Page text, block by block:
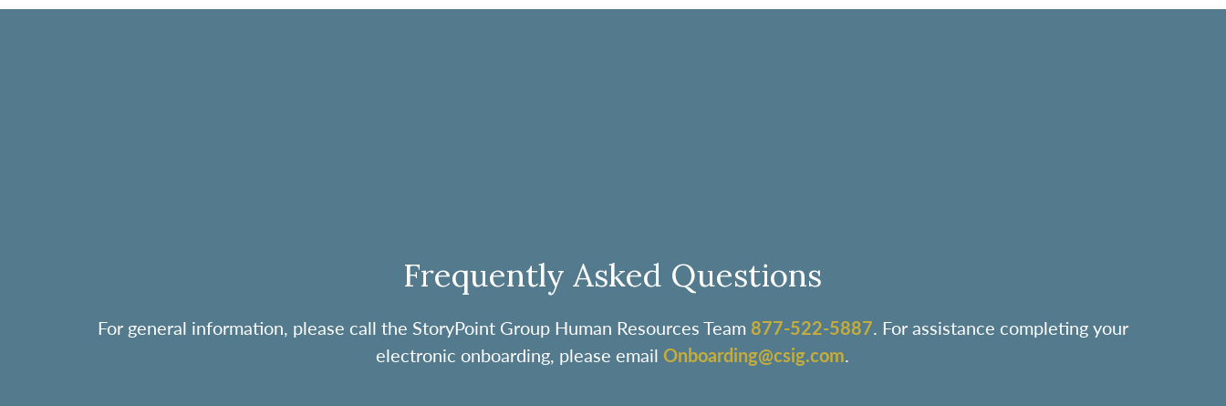
Frequently Asked Questions
For general information, please call the StoryPoint Group Human Resources Team 877-522-5887. For assistance completing your
electronic onboarding, please emailOnboarding@csig.com.